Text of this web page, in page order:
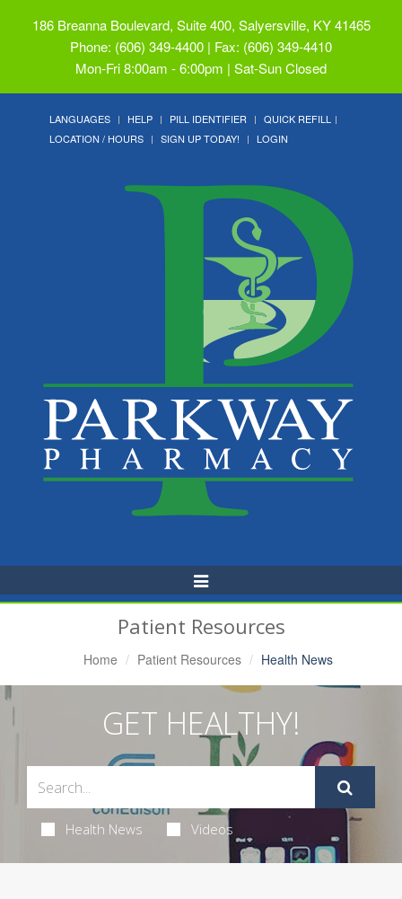
186 Breanna Boulevard, Suite 400, Salyersville, KY 41465
Phone: (606) 349-4400 | Fax: (606) 349-4410
Mon-Fri 8:00am - 6:00pm | Sat-Sun Closed
LANGUAGES HELP PILL IDENTIFIER
QUICK REFILL
LOCATION / HOURS
SIGN UP TODAY! LOGIN
Toggle
Navigation
Patient Resources
Home Patient Resources Health News
GET HEALTHY!
Health News Videos